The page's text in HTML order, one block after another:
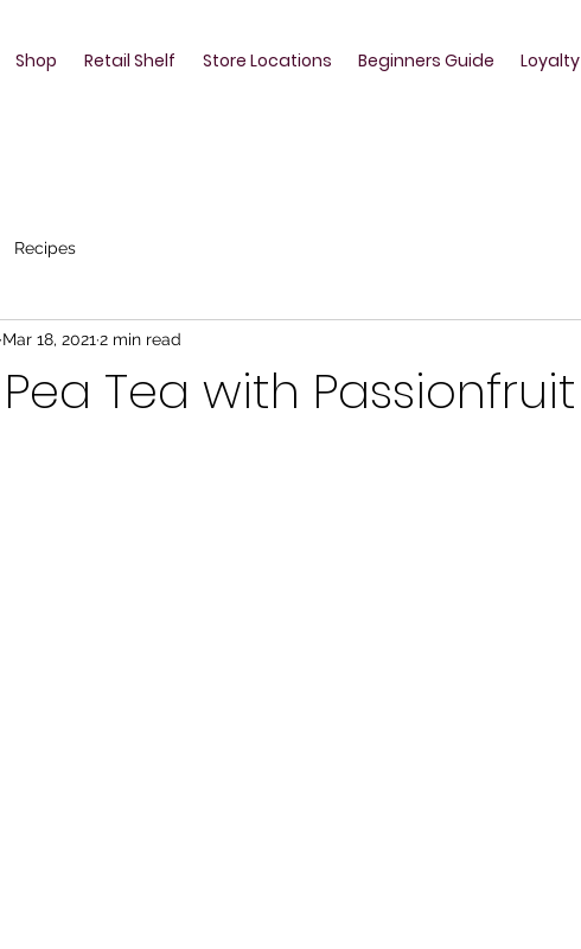
Shop Retail Shelf Store Locations Beginners Guide Loyalty
Recipes
Tea with Passionfruit
Mar 18, 2021 2 min read